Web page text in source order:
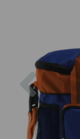
Previous